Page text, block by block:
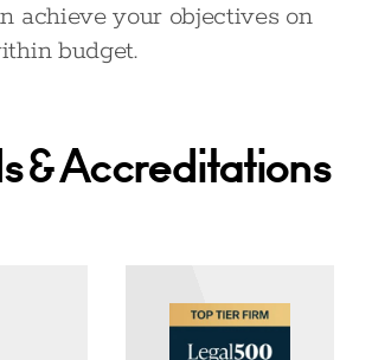
achieve your objectives on
budget.
& Accreditations